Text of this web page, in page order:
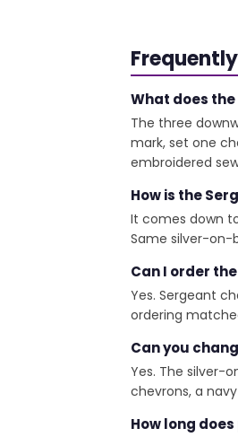
What does the
The three
mark, set one
embroidered
How is the
It comes down
Same silver-on-
Can I order
Yes. Sergeant
ordering
Can you
Yes. The silver-
chevrons, a
How long